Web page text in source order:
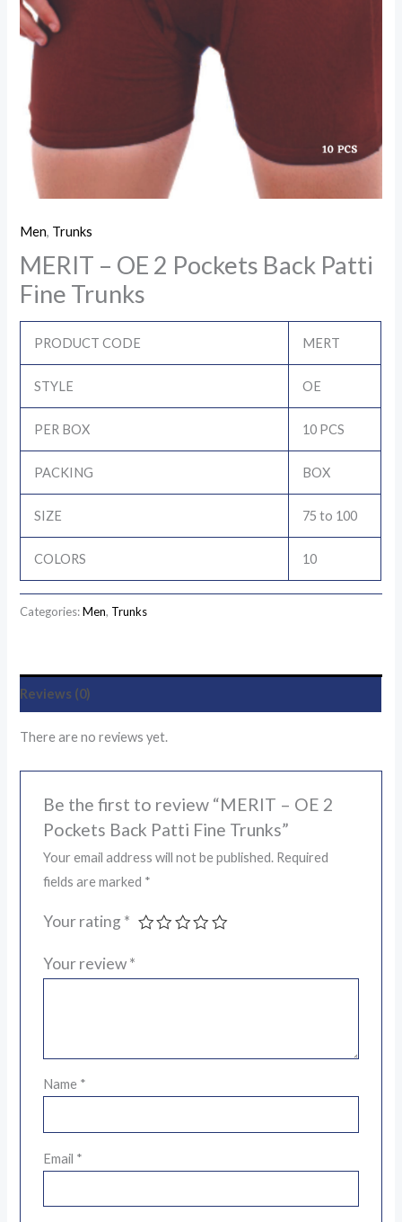
Men, Trunks
MERIT – OE 2 Pockets Back Patti
Fine Trunks
PRODUCT CODE MERT
STYLE OE
PER BOX 10 PCS
PACKING BOX
SIZE 75 to 100
COLORS 10
Categories:Men, Trunks
Reviews (0)
There are no reviews yet.
Be the first to review “MERIT – OE 2
Pockets Back Patti Fine Trunks”
Your email address will not be published. Required
fields are marked *
Your rating *
Your review*
Name *
Email *